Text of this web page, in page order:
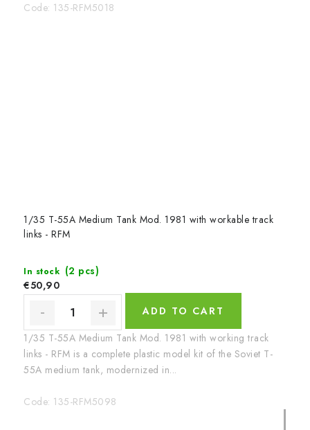
Code: 135-RFM5018
1/35 T-55A Medium Tank Mod. 1981 with workable track
links - RFM
In stock (2 pcs)
€50,90
ADD TO CART
1/35 T-55A Medium Tank Mod. 1981 with working track
links - RFM is a complete plastic model kit of the Soviet T-
55A medium tank, modernized in...
Code: 135-RFM5098